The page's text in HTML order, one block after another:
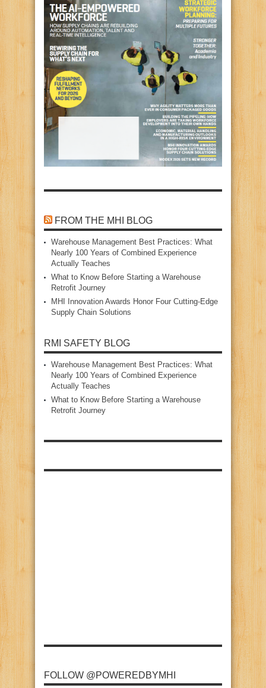
FROM THE MHI BLOG
Warehouse Management Best Practices: What
Nearly 100 Years of Combined Experience
Actually Teaches
What to Know Before Starting a Warehouse
Retrofit Journey
MHI Innovation Awards Honor Four Cutting‑Edge
Supply Chain Solutions
RMI SAFETY BLOG
Warehouse Management Best Practices: What
Nearly 100 Years of Combined Experience
Actually Teaches
What to Know Before Starting a Warehouse
Retrofit Journey
FOLLOW @POWEREDBYMHI